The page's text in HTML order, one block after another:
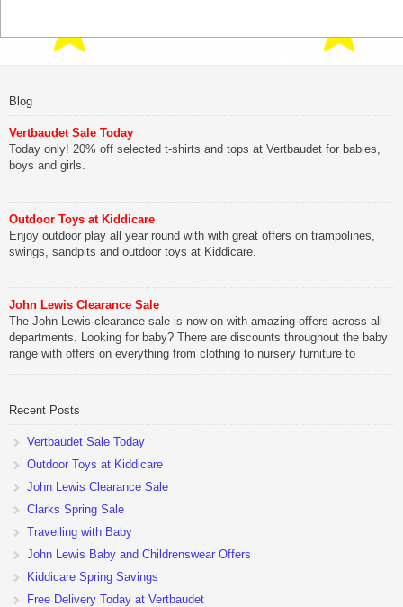
Blog
Vertbaudet Sale Today
Today only! 20% off selected t-shirts and tops at Vertbaudet for babies,
boys and girls.
Outdoor Toys at Kiddicare
Enjoy outdoor play all year round with with great offers on trampolines,
swings, sandpits and outdoor toys at Kiddicare.
John Lewis Clearance Sale
The John Lewis clearance sale is now on with amazing offers across all
departments. Looking for baby? There are discounts throughout the baby
range with offers on everything from clothing to nursery furniture to
Recent Posts
Vertbaudet Sale Today
Outdoor Toys at Kiddicare
John Lewis Clearance Sale
Clarks Spring Sale
Travelling with Baby
John Lewis Baby and Childrenswear Offers
Kiddicare Spring Savings
Free Delivery Today at Vertbaudet